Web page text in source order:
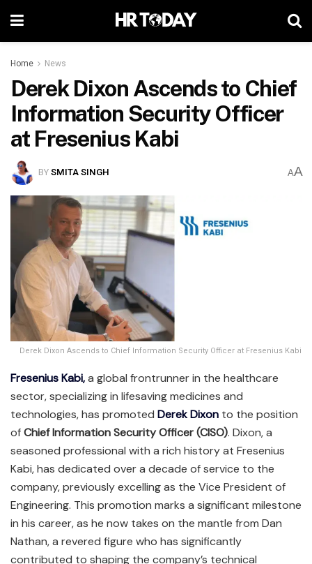
Home News
Derek Dixon Ascends to Chief
Information Security Officer
at Fresenius Kabi
BYSMITA SINGH AA
Derek Dixon Ascends to Chief Information Security Officer at Fresenius Kabi
Fresenius Kabi,a global frontrunner in the healthcare
sector, specializing in lifesaving medicines and
technologies, has promoted Derek Dixon to the position
ofChief Information Security Officer (CISO). Dixon, a
seasoned professional with a rich history at Fresenius
Kabi, has dedicated over a decade of service to the
company, previously excelling as the Vice President of
Engineering. This promotion marks a significant milestone
in his career, as he now takes on the mantle from Dan
Nathan, a revered figure who has significantly
contributed to shaping the company’s technical